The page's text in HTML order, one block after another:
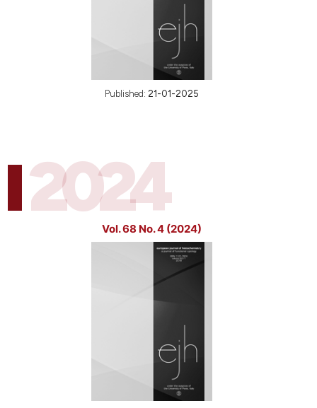
Published: 21-01-2025
2024
Vol. 68 No. 4 (2024)